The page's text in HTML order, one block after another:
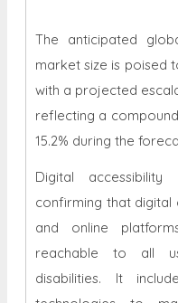
The anticipated
market size is poised
with a projected
reflecting a
15.2% during the
Digital
confirming that digital
and online
reachable to all
disabilities. It